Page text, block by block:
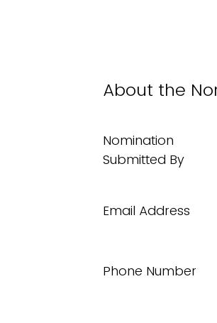
About the
Nomination
Submitted By
Email Address
Phone Number